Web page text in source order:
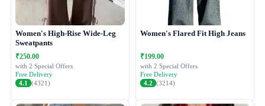
Women's High-Rise Wide-Leg
Sweatpants
₹250.00
with 2 Special Offers
Free Delivery
4.1
(4321)
Women's Flared Fit High Jeans
₹199.00
with 2 Special Offers
Free Delivery
4.2 (3214)